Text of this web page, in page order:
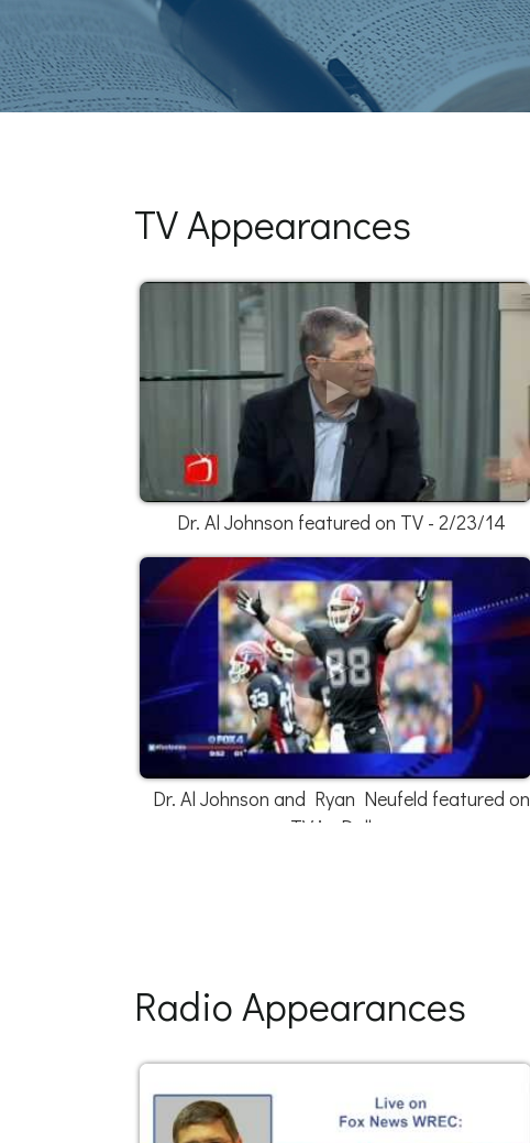
TV Appearances
Dr. Al Johnson featured on TV - 2/23/14
Dr. Al Johnson and Ryan Neufeld featured on
TV in Dallas
Radio Appearances